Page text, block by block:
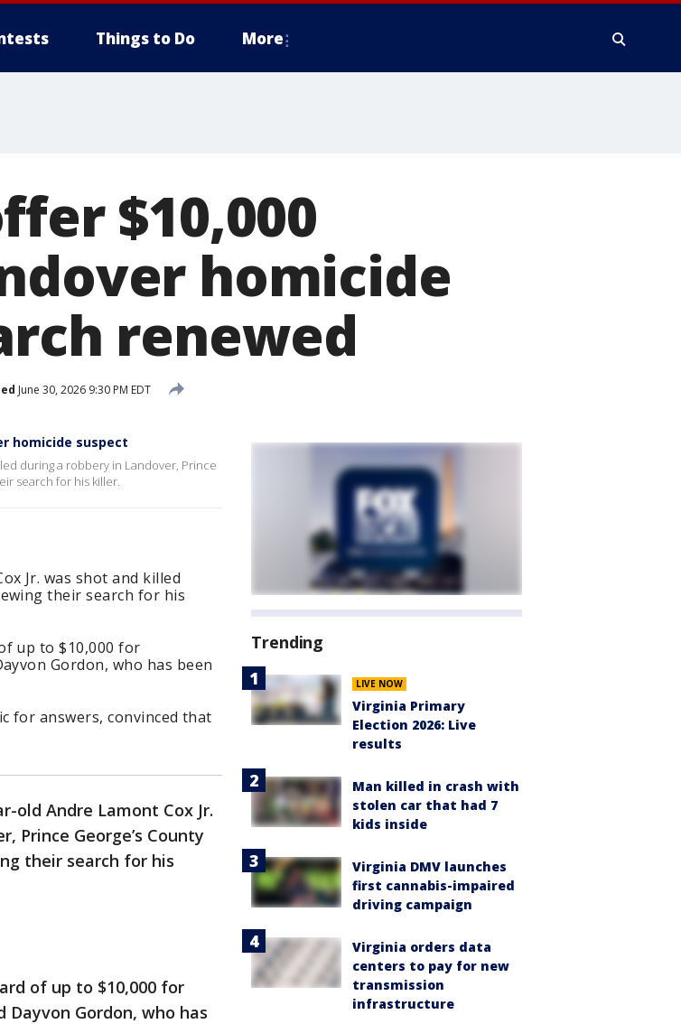
Things to Do More
$10,000
homicide
renewed
June 30, 2026 9:30 PM EDT
homicide suspect
during a robbery in Landover, Prince
search for his killer.
Jr. was shot and killed
their search for his
up to $10,000 for
Gordon, who has been
for answers, convinced that
old Andre Lamont Cox Jr.
Prince George’s County
their search for his
of up to $10,000 for
Gordon, who has
Trending
LIVE NOW
Virginia Primary
Election 2026: Live
results
Man killed in crash with
stolen car that had 7
kids inside
Virginia DMV launches
first cannabis-impaired
driving campaign
Virginia orders data
centers to pay for new
transmission
infrastructure